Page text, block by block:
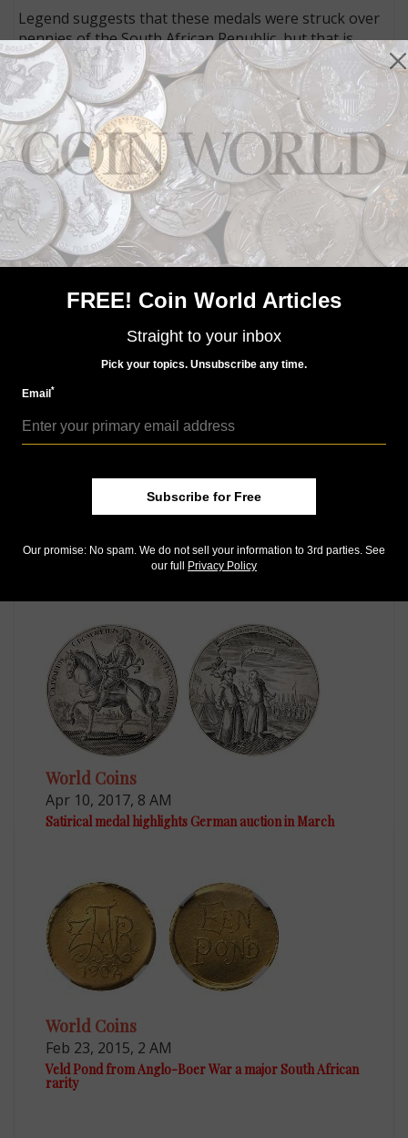
Legend suggests that these medals were struck over
pennies of the South African Republic, but that is
unlikely, the auction house said. The dies were made
by C.F. Keyzer, a former employee of the NZASM, the
Dutch-South African Railway Co.
The bronze medal weighs 10.13 grams and measures
30.4 millimeters in diameter.
It has a “rough strike,” and grades Very Fine to
Extremely Fine, the auction house reports.
The medal has an opening bid of €750 ($ U.S.). For
more details, visit the auction house website
World Coins
1902 gold Veld pond leads Robert Bakewell Collection
World Coins
Apr 10, 2017, 8 AM
Satirical medal highlights German auction in March
World Coins
Feb 23, 2015, 2 AM
Veld Pond from Anglo-Boer War a major South African
rarity
FREE! Coin World Articles
Straight to your inbox
Pick your topics. Unsubscribe any time.
Email*
Subscribe for Free
Our promise: No spam. We do not sell your information to 3rd parties. See
our full Privacy Policy